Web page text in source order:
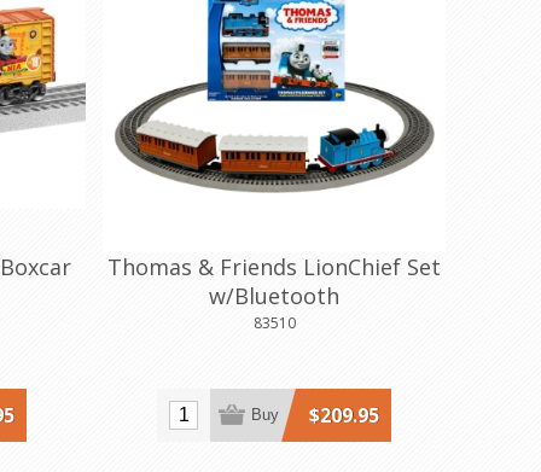
Thomas & Friends LionChief Set
w/Bluetooth
83510
$209.95
Buy